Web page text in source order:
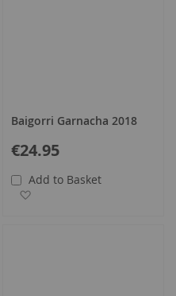
Baigorri Garnacha 2018
€24.95
Add to Basket